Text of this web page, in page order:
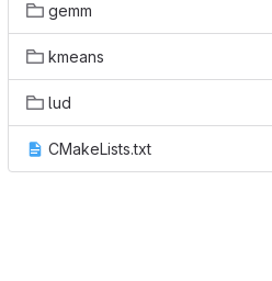
gemm
kmeans
lud
CMakeLists.txt